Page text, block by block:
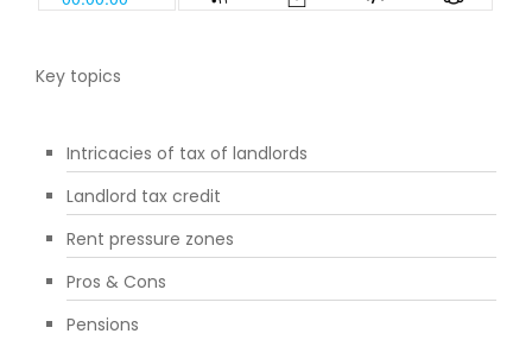
Key topics
Intricacies of tax of landlords
Landlord tax credit
Rent pressure zones
Pros & Cons
Pensions